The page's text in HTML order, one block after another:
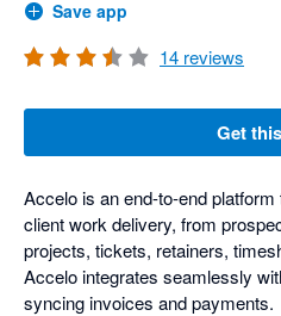
Save app
14 reviews
Get
Accelo is an end-to-end
client work delivery, from
projects, tickets, retainers,
Accelo integrates seamlessly
syncing invoices and payments.